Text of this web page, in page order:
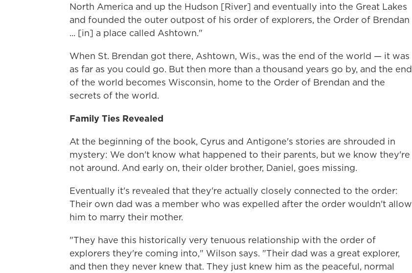
North America and up the Hudson [River] and eventually into the Great Lakes
and founded the outer outpost of his order of explorers, the Order of Brendan
... [in] a place called Ashtown."
When St. Brendan got there, Ashtown, Wis., was the end of the world — it was
as far as you could go. But then more than a thousand years go by, and the end
of the world becomes Wisconsin, home to the Order of Brendan and the
secrets of the world.
Family Ties Revealed
At the beginning of the book, Cyrus and Antigone's stories are shrouded in
mystery: We don't know what happened to their parents, but we know they're
not around. And early on, their older brother, Daniel, goes missing.
Eventually it's revealed that they're actually closely connected to the order:
Their own dad was a member who was expelled after the order wouldn't allow
him to marry their mother.
"They have this historically very tenuous relationship with the order of
explorers they're coming into," Wilson says. "Their dad was a great explorer,
and then they never knew that. They just knew him as the peaceful, normal